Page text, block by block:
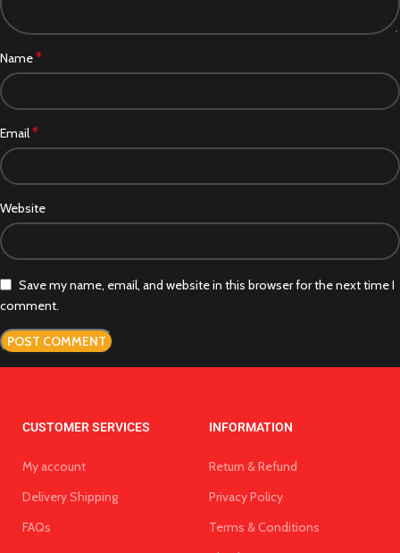
Name*
Email*
Website
Save my name, email, and website in this browser for the next time I
comment.
CUSTOMER SERVICES
My account
Delivery Shipping
FAQs
INFORMATION
Return & Refund
Privacy Policy
Terms & Conditions